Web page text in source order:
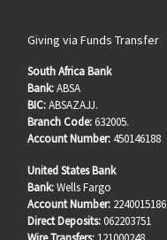
Giving via Funds Transfer
South Africa Bank
Bank:ABSA
BIC:ABSAZAJJ.
Branch Code: 632005.
Account Number:450146188
United States Bank
Bank:Wells Fargo
Account Number: 2240015186
Direct Deposits:062203751